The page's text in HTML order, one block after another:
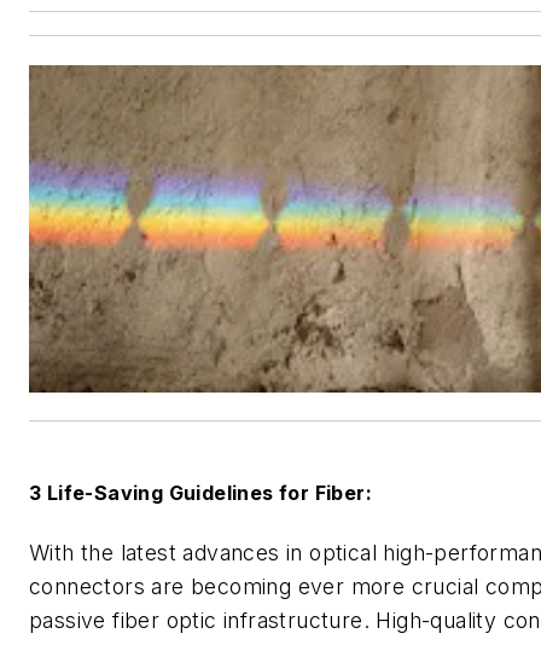
3 Life-Saving Guidelines for Fiber:
With the latest advances in optical high-
connectors are becoming ever more crucial
passive fiber optic infrastructure. High-quality